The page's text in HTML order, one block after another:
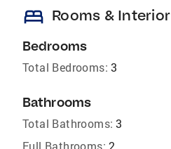
bed Rooms & Interior
Bedrooms
Total Bedrooms: 3
Bathrooms
Total Bathrooms: 3
Full Bathrooms: 2